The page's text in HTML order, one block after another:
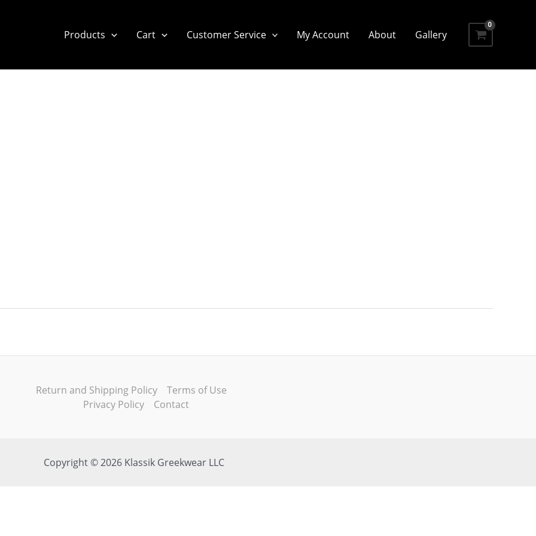
Products Cart Customer Service My Account About Gallery
Return and Shipping Policy
Terms of Use
Privacy Policy
Contact
Copyright © 2026 Klassik Greekwear LLC